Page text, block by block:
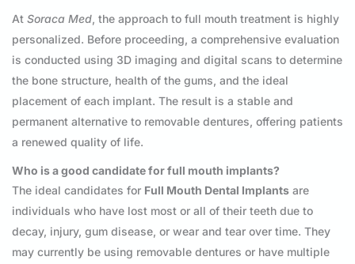
At Soraca Med, the approach to full mouth treatment is highly
personalized. Before proceeding, a comprehensive evaluation
is conducted using 3D imaging and digital scans to determine
the bone structure, health of the gums, and the ideal
placement of each implant. The result is a stable and
permanent alternative to removable dentures, offering patients
a renewed quality of life.
Who is a good candidate for full mouth implants?
The ideal candidates for Full Mouth Dental Implants are
individuals who have lost most or all of their teeth due to
decay, injury, gum disease, or wear and tear over time. They
may currently be using removable dentures or have multiple